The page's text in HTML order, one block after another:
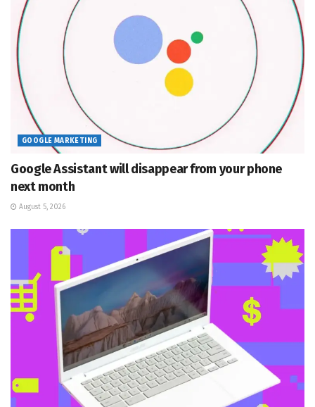
GOOGLE MARKETING
Google Assistant will disappear from your phone
next month
August 5, 2026